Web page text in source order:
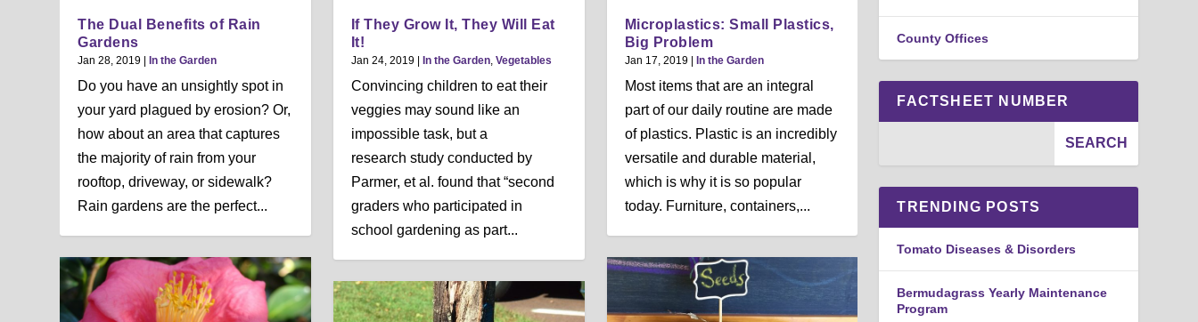
The Dual Benefits of Rain
Gardens
Jan 28, 2019 |In the Garden
Do you have an unsightly spot in
your yard plagued by erosion? Or,
how about an area that captures
the majority of rain from your
rooftop, driveway, or sidewalk?
Rain gardens are the perfect...
If They Grow It, They Will Eat
It!
Jan 24, 2019| In the Garden, Vegetables
Convincing children to eat their
veggies may sound like an
impossible task, but a
research study conducted by
Parmer, et al. found that “second
graders who participated in
school gardening as part...
Microplastics: Small Plastics,
Big Problem
Jan 17, 2019| In the Garden
Most items that are an integral
part of our daily routine are made
of plastics. Plastic is an incredibly
versatile and durable material,
which is why it is so popular
today. Furniture, containers,...
County Offices
FACTSHEET NUMBER
TRENDING POSTS
Tomato Diseases & Disorders
Bermudagrass Yearly Maintenance
Program